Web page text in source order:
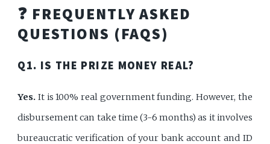
❓ FREQUENTLY ASKED
QUESTIONS (FAQS)
Q1. IS THE PRIZE MONEY REAL?
Yes. It is 100% real government funding. However, the
disbursement can take time (3-6 months) as it involves
bureaucratic verification of your bank account and ID